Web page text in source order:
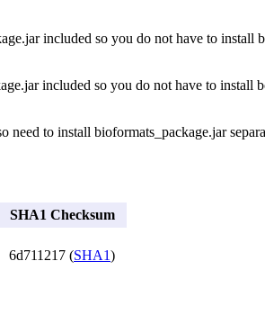
included so you do not have to install
included so you do not have to install
to install bioformats_package.jar
SHA1 Checksum
6d711217 (SHA1)